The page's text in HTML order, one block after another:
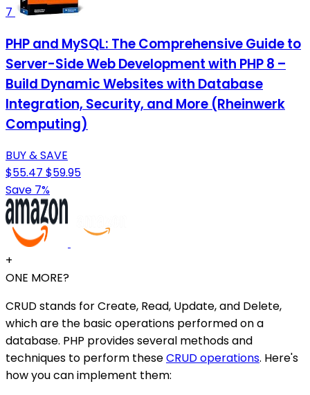
7
PHP and MySQL: The Comprehensive Guide to
Server-Side Web Development with PHP 8 –
Build Dynamic Websites with Database
Integration, Security, and More (Rheinwerk
Computing)
BUY & SAVE
$55.47 $59.95
Save 7%
+
ONE MORE?
CRUD stands for Create, Read, Update, and Delete,
which are the basic operations performed on a
database. PHP provides several methods and
techniques to perform theseCRUD operations. Here's
how you can implement them: